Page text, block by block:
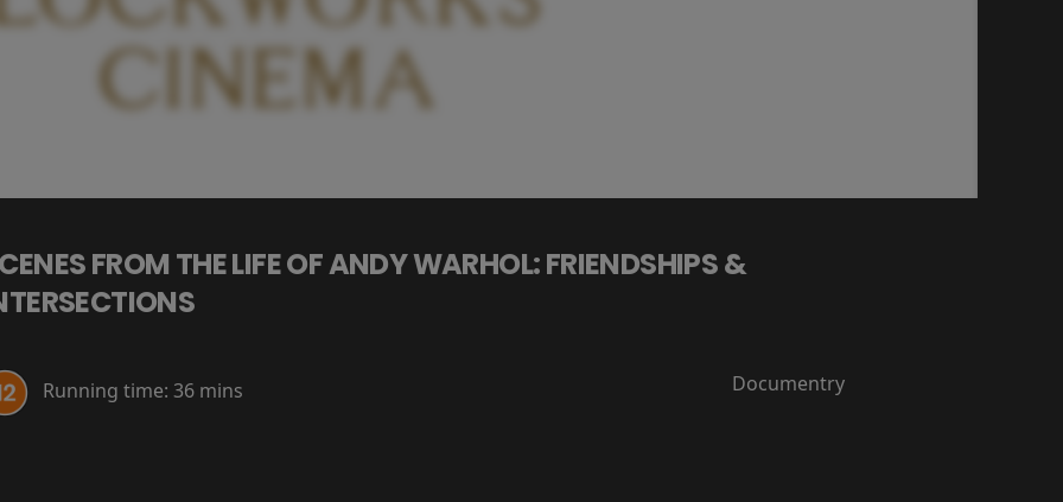
FROM THE LIFE OF ANDY WARHOL: FRIENDSHIPS &
Running time: 36 mins Documentry